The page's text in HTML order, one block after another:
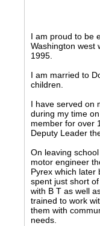
I am proud to be
Washington west
1995.
I am married to
children.
I have served on
during my time
member for over
Deputy Leader
On leaving
motor engineer
Pyrex which later
spent just short
with B T as well
trained to work
them with
needs.